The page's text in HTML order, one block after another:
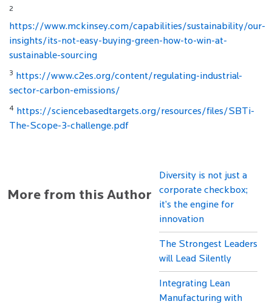
2
https://www.mckinsey.com/capabilities/sustainability/our-
insights/its-not-easy-buying-green-how-to-win-at-
sustainable-sourcing
3
https://www.c2es.org/content/regulating-industrial-
sector-carbon-emissions/
4 https://sciencebasedtargets.org/resources/files/SBTi-
The-Scope-3-challenge.pdf
More from this Author
Diversity is not just a
corporate checkbox;
it’s the engine for
innovation
The Strongest Leaders
will Lead Silently
Integrating Lean
Manufacturing with